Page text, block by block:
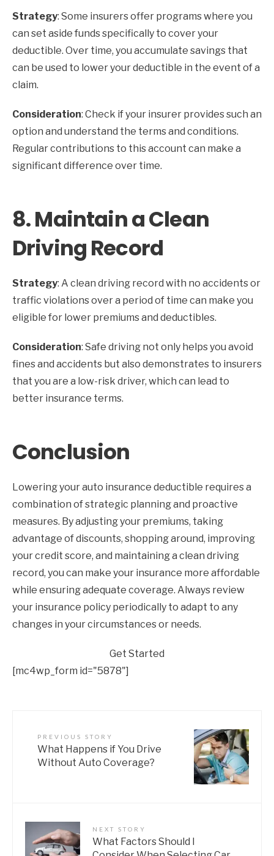
Strategy: Some insurers offer programs where you
can set aside funds specifically to cover your
deductible. Over time, you accumulate savings that
can be used to lower your deductible in the event of a
claim.
Consideration: Check if your insurer provides such an
option and understand the terms and conditions.
Regular contributions to this account can make a
significant difference over time.
8.Maintain a Clean
Driving Record
Strategy: A clean driving record with no accidents or
traffic violations over a period of time can make you
eligible for lower premiums and deductibles.
Consideration: Safe driving not only helps you avoid
fines and accidents but also demonstrates to insurers
that you are a low-risk driver, which can lead to
better insurance terms.
Conclusion
Lowering your auto insurance deductible requires a
combination of strategic planning and proactive
measures. By adjusting your premiums, taking
advantage of discounts, shopping around, improving
your credit score, and maintaining a clean driving
record, you can make your insurance more affordable
while ensuring adequate coverage. Always review
your insurance policy periodically to adapt to any
changes in your circumstances or needs.
Get Started
[mc4wp_form id="5878"]
PREVIOUS STORY
What Happens if You Drive
Without Auto Coverage?
NEXT STORY
What Factors Should I